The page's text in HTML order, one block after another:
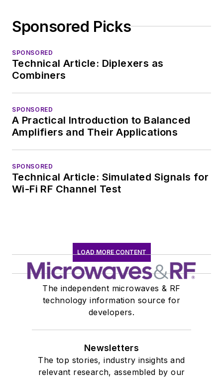
Sponsored Picks
SPONSORED
Technical Article: Diplexers as
Combiners
SPONSORED
A Practical Introduction to Balanced
Amplifiers and Their Applications
SPONSORED
Technical Article: Simulated Signals for
Wi-Fi RF Channel Test
LOAD MORE CONTENT
The independent microwaves & RF
technology information source for
developers.
Newsletters
The top stories, industry insights and
relevant research, assembled by our